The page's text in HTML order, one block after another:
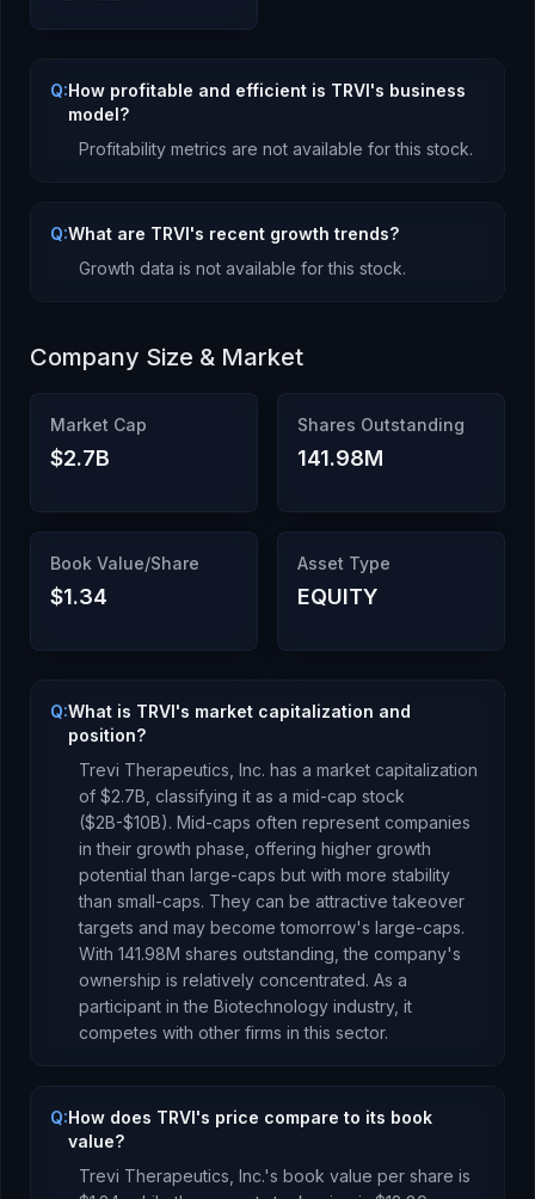
Q:How profitable and efficient is TRVI's business
model?
Profitability metrics are not available for this stock.
Q:What are TRVI's recent growth trends?
Growth data is not available for this stock.
Company Size & Market
Market Cap
$2.7B
Shares Outstanding
141.98M
Book Value/Share
$1.34
Asset Type
EQUITY
Q:What is TRVI's market capitalization and
position?
Trevi Therapeutics, Inc. has a market capitalization
of $2.7B , classifying it as a mid-cap stock
($2B-$10B). Mid-caps often represent companies
in their growth phase, offering higher growth
potential than large-caps but with more stability
than small-caps. They can be attractive takeover
targets and may become tomorrow's large-caps.
With 141.98M shares outstanding, the company's
ownership is relatively concentrated. As a
participant in the Biotechnology industry, it
competes with other firms in this sector.
Q:How does TRVI's price compare to its book
value?
Trevi Therapeutics, Inc.'s book value per share is